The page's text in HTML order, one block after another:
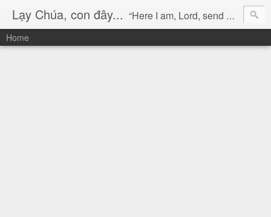
Lạy Chúa, con đây... “Here I am, Lord, send me!” (Isaiah 6:8)
Home